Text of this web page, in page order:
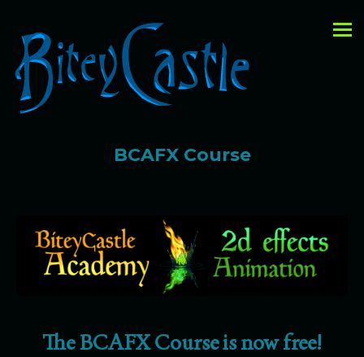
BCAFX Course
The BCAFX Course is now free!